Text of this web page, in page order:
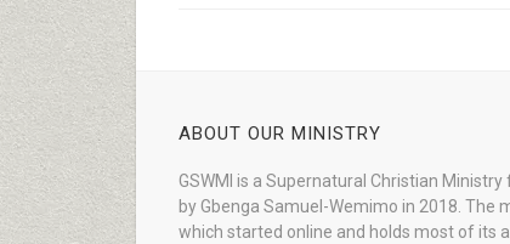
ABOUT OUR MINISTRY
GSWMI is a Supernatural Christian Ministry
by Gbenga Samuel-Wemimo in 2018. The
which started online and holds most of its